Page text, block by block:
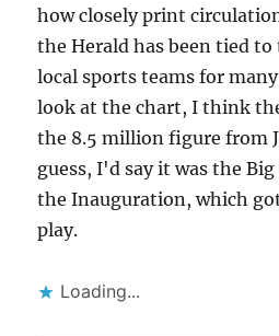
how closely print
the Herald has been tied
local sports teams for
look at the chart, I think
the 8.5 million figure from
guess, I'd say it was the
the Inauguration, which
play.
Loading...